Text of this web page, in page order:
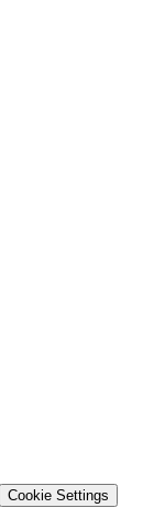
Cookie Settings